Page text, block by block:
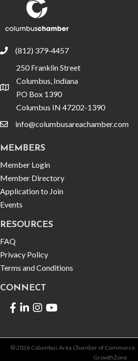
phone(812) 379-4457
location
250 Franklin Street
Columbus, Indiana
PO Box 1390
Columbus IN 47202-1390
emailinfo@columbusareachamber.com
MEMBERS
Member Login
Member Directory
Application to Join
Events
RESOURCES
FAQ
Privacy Policy
Terms and Conditions
CONNECT
Facebook
LinkedIn
© 2026 Columbus Area Chamber of Commerce.
GrowthZone